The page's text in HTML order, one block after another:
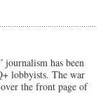
journalism has been
lobbyists. The war
the front page of